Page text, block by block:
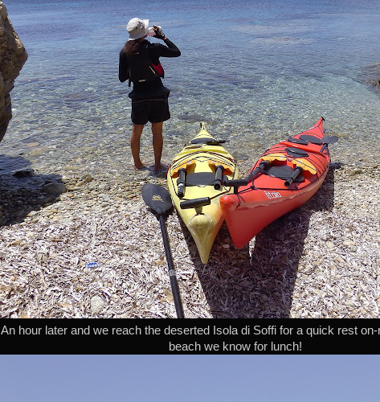
An hour later and we reach the deserted Isola di Soffi for a quick rest
beach we know for lunch!